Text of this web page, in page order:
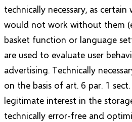
technically necessary, as
would not work without them
basket function or language
are used to evaluate user
advertising. Technically
on the basis of art. 6 par. 1
legitimate interest in the
technically error-free and